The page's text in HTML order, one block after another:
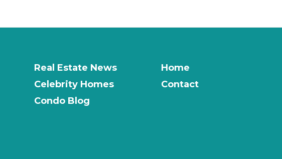
Real Estate News
Celebrity Homes
Condo Blog
Home
Contact